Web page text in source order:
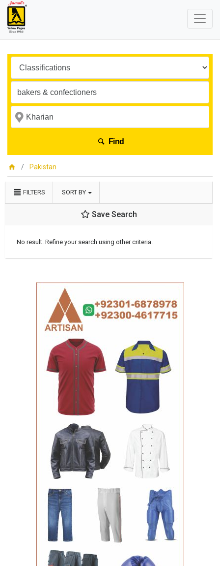
Find
Pakistan
FILTERS SORT BY
Save Search
No result. Refine your search using other criteria.